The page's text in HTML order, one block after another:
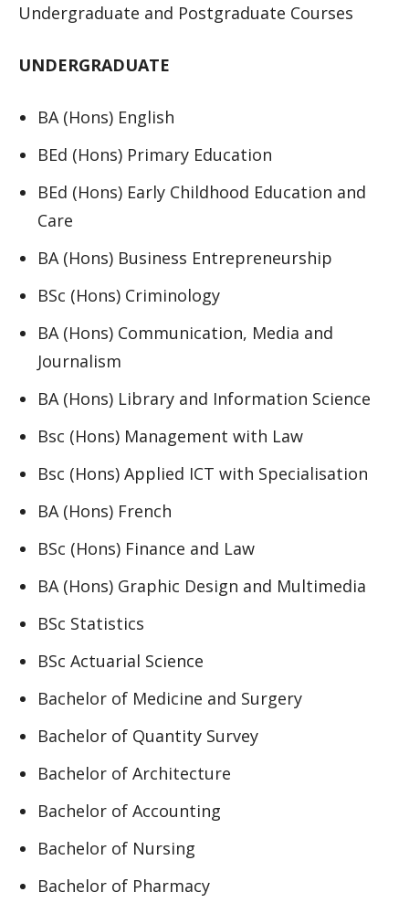
Undergraduate and Postgraduate Courses
UNDERGRADUATE
BA (Hons) English
BEd (Hons) Primary Education
BEd (Hons) Early Childhood Education and
Care
BA (Hons) Business Entrepreneurship
BSc (Hons) Criminology
BA (Hons) Communication, Media and
Journalism
BA (Hons) Library and Information Science
Bsc (Hons) Management with Law
Bsc (Hons) Applied ICT with Specialisation
BA (Hons) French
BSc (Hons) Finance and Law
BA (Hons) Graphic Design and Multimedia
BSc Statistics
BSc Actuarial Science
Bachelor of Medicine and Surgery
Bachelor of Quantity Survey
Bachelor of Architecture
Bachelor of Accounting
Bachelor of Nursing
Bachelor of Pharmacy